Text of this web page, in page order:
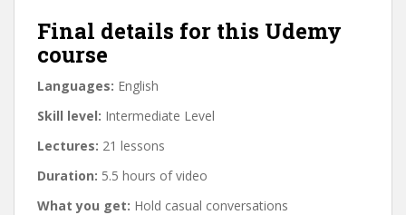
Final details for this Udemy
course
Languages: English
Skill level: Intermediate Level
Lectures: 21 lessons
Duration: 5.5 hours of video
What you get: Hold casual conversations